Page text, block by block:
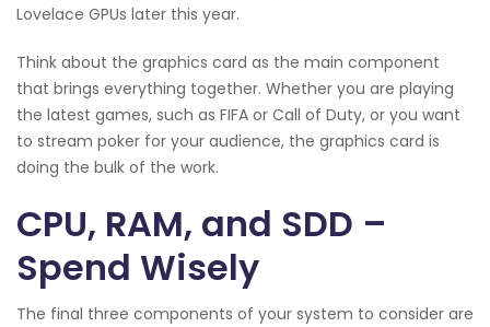
Lovelace GPUs later this year.
Think about the graphics card as the main component
that brings everything together. Whether you are playing
the latest games, such as FIFA or Call of Duty, or you want
to stream poker for your audience, the graphics card is
doing the bulk of the work.
CPU, RAM, and SDD –
Spend Wisely
The final three components of your system to consider are